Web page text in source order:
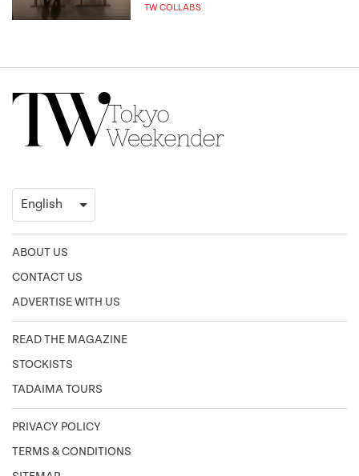
TW COLLABS
ABOUT US
CONTACT US
ADVERTISE WITH US
READ THE MAGAZINE
STOCKISTS
TADAIMA TOURS
PRIVACY POLICY
TERMS & CONDITIONS